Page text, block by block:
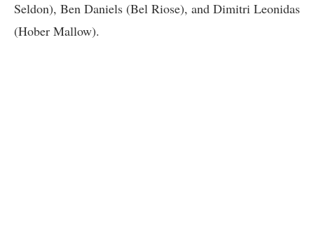
Seldon), Ben Daniels (Bel Riose), and Dimitri Leonidas
(Hober Mallow).